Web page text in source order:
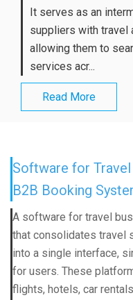
It serves as an
suppliers with travel
allowing them to
services acr...
Read More
Software for
B2B Booking
A software for travel
that consolidates travel
into a single interface,
for users. These
flights, hotels, car